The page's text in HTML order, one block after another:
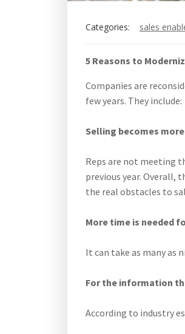
Categories: sales
5 Reasons to
Companies are
few years. They include:
Selling becomes
Reps are not meeting
previous year. Overall,
the real obstacles to
More time is needed
It can take as many as
For the information
According to industry